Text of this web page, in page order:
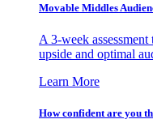
Movable Middles
A 3-week
upside and optimal
Learn More
How confident are you